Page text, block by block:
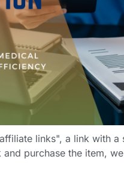
links", a link with
purchase the item,